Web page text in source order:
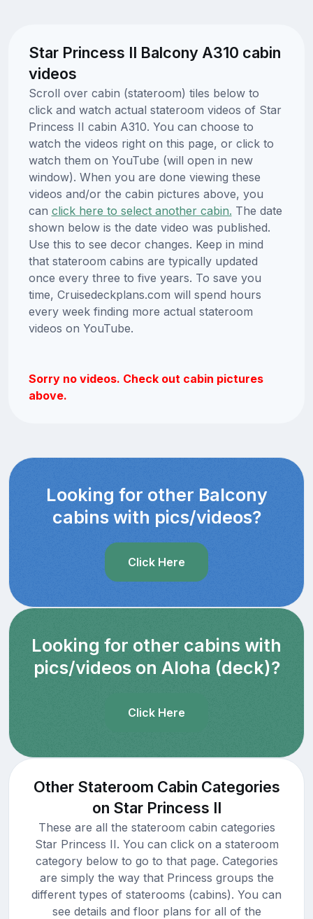
Star Princess II Balcony A310 cabin
videos
Scroll over cabin (stateroom) tiles below to
click and watch actual stateroom videos of Star
Princess II cabin A310. You can choose to
watch the videos right on this page, or click to
watch them on YouTube (will open in new
window). When you are done viewing these
videos and/or the cabin pictures above, you
can click here to select another cabin. The date
shown below is the date video was published.
Use this to see decor changes. Keep in mind
that stateroom cabins are typically updated
once every three to five years. To save you
time, Cruisedeckplans.com will spend hours
every week finding more actual stateroom
videos on YouTube.
Sorry no videos. Check out cabin pictures
above.
Looking for other Balcony
cabins with pics/videos?
Click Here
Looking for other cabins with
pics/videos on Aloha (deck)?
Click Here
Other Stateroom Cabin Categories
on Star Princess II
These are all the stateroom cabin categories
Star Princess II. You can click on a stateroom
category below to go to that page. Categories
are simply the way that Princess groups the
different types of staterooms (cabins). You can
see details and floor plans for all of the